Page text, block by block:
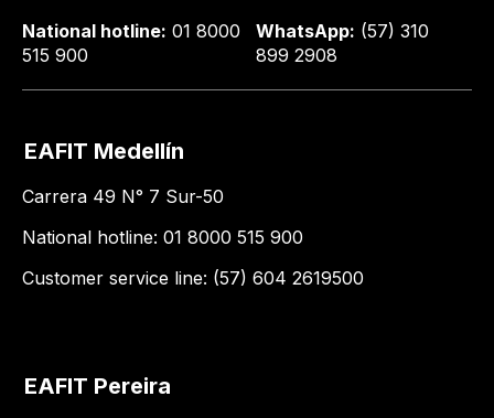
National hotline: 01 8000
515 900
WhatsApp: (57) 310
899 2908
EAFIT Medellín
Carrera 49 N° 7 Sur-50
National hotline: 01 8000 515 900
Customer service line: (57) 604 2619500
EAFIT Pereira